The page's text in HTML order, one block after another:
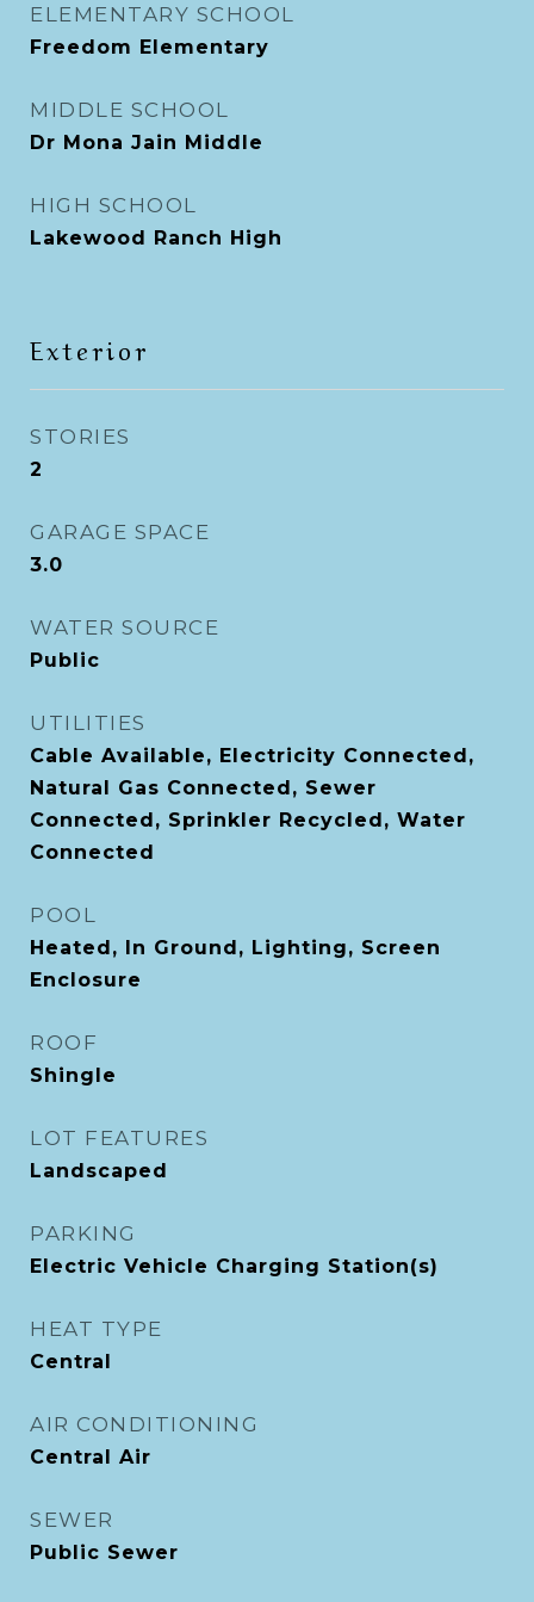
ELEMENTARY SCHOOL
Freedom Elementary
MIDDLE SCHOOL
Dr Mona Jain Middle
HIGH SCHOOL
Lakewood Ranch High
Exterior
STORIES
2
GARAGE SPACE
3.0
WATER SOURCE
Public
UTILITIES
Cable Available, Electricity Connected,
Natural Gas Connected, Sewer
Connected, Sprinkler Recycled, Water
Connected
POOL
Heated, In Ground, Lighting, Screen
Enclosure
ROOF
Shingle
LOT FEATURES
Landscaped
PARKING
Electric Vehicle Charging Station(s)
HEAT TYPE
Central
AIR CONDITIONING
Central Air
SEWER
Public Sewer